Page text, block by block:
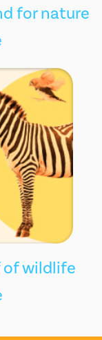
for nature
of wildlife